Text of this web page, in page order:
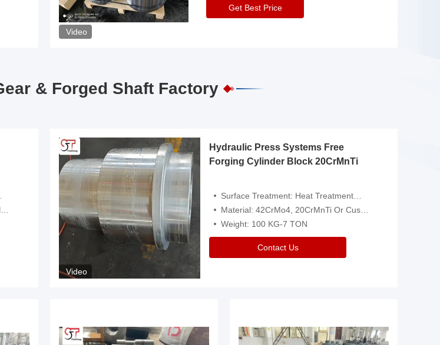
Video
Get Best Price
& Forged Shaft Factory
Video
Hydraulic Press Systems Free
Forging Cylinder Block 20CrMnTi
Surface Treatment: Heat Treatment，Removal Of Oxide Scale Or Customized
Material: 42CrMo4, 20CrMnTi Or Customized
Weight: 100 KG-7 TON
Contact Us